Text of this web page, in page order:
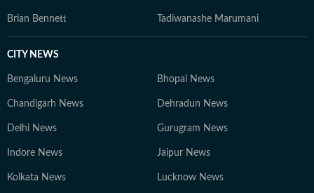
Brian Bennett Tadiwanashe Marumani
CITY NEWS
Bengaluru News Bhopal News
Chandigarh News Dehradun News
Delhi News Gurugram News
Indore News Jaipur News
Kolkata News Lucknow News